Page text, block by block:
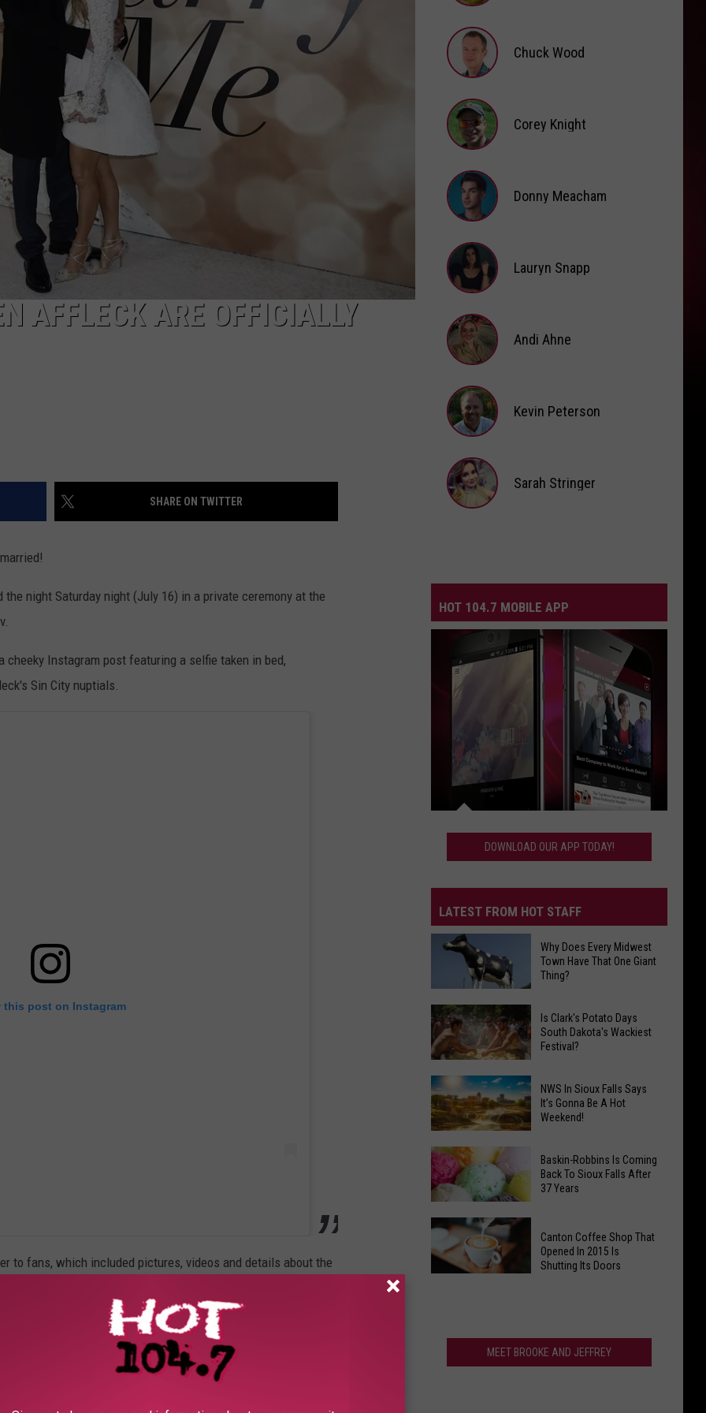
PETERSON
IOWA
WEATHER
Boone
American Heart
Taylor
Swift
I KNEW IT, I KNEW YOU
Taylor Swift
I Knew It, I Knew You (From "Toy Story 5") - Single
VIEW ALL RECENTLY PLAYED SONGS
AFFLECK ARE OFFICIALLY
SHARE ON TWITTER
night Saturday night (July 16) in a private ceremony at the
Instagram post featuring a selfie taken in bed,
Sin City nuptials.
this post on Instagram
to fans, which included pictures, videos and details about the
turns out love is patient. Twenty years patient," she wrote via
stood in line for a license with four other couples, all
Fox
Chuck
Wood
Chuck Wood
Knight
Corey Knight
Donny
Meacham
Donny Meacham
Snapp
Lauryn Snapp
Ahne
Andi Ahne
Peterson
Kevin Peterson
Sarah Stringer
HOT 104.7 MOBILE APP
App
DOWNLOAD OUR APP TODAY!
LATEST FROM HOT STAFF
Does
Every
Midwest
Town
Have
That
Giant
Thing?
Why Does Every Midwest
Town Have That One Giant
Thing?
Is
Clark's
Potato
South
Dakota's
Wackiest
Festival?
Is Clark's Potato Days
South Dakota's Wackiest
Festival?
In
Sioux
Falls
Says
Gonna
Be
Weekend!
NWS In Sioux Falls Says
It’s Gonna Be A Hot
Weekend!
Baskin-
Robbins
Is
Sioux
Baskin-Robbins Is Coming
Back To Sioux Falls After
37 Years
That
Canton Coffee Shop That
Opened In 2015 Is
Shutting Its Doors
MEET BROOKE AND JEFFREY